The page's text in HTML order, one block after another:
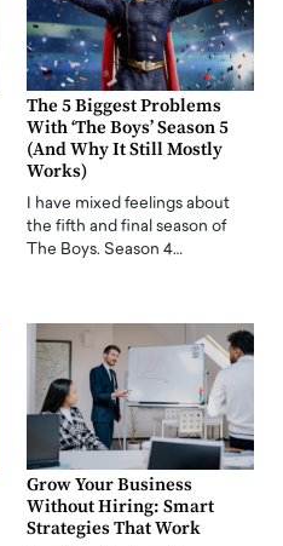
The 5 Biggest Problems
With ‘The Boys’ Season 5
(And Why It Still Mostly
Works)
I have mixed feelings about
the fifth and final season of
The Boys. Season 4…
Grow Your Business
Without Hiring: Smart
Strategies That Work